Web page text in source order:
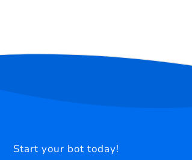
Start your bot today!